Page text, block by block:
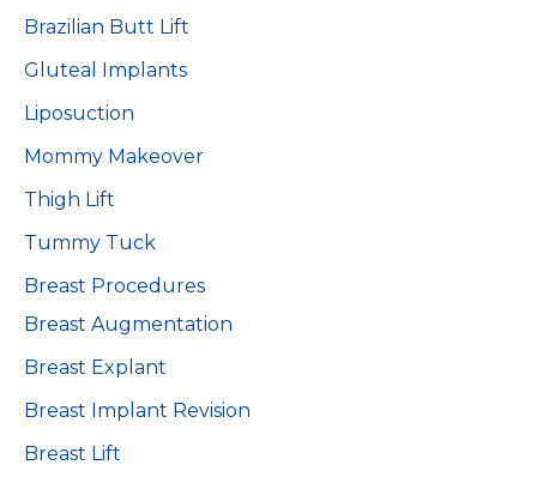
Brazilian Butt Lift
Gluteal Implants
Liposuction
Mommy Makeover
Thigh Lift
Tummy Tuck
Breast Procedures
Breast Augmentation
Breast Explant
Breast Implant Revision
Breast Lift